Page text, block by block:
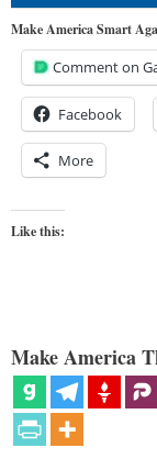
Make America Smart
Comment on
Facebook
More
Like this:
Make America